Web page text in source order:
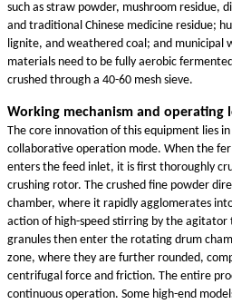
such as straw powder, mushroom residue,
and traditional Chinese medicine residue;
lignite, and weathered coal; and municipal
materials need to be fully aerobic
crushed through a 40-60 mesh sieve.
Working mechanism and operating
The core innovation of this equipment lies
collaborative operation mode. When the
enters the feed inlet, it is first thoroughly
crushing rotor. The crushed fine powder
chamber, where it rapidly agglomerates
action of high-speed stirring by the agitator
granules then enter the rotating drum
zone, where they are further rounded,
centrifugal force and friction. The entire
continuous operation. Some high-end